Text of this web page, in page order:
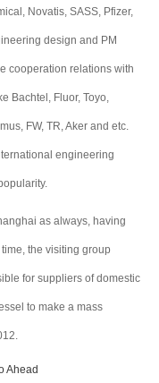
Novatis, SASS, Pfizer,
design and PM
cooperation relations with
Bachtel, Fluor, Toyo,
FW, TR, Aker and etc.
engineering
as always, having
the visiting group
for suppliers of domestic
to make a mass
Ahead